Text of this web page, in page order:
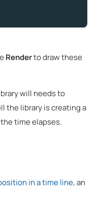
Renderto draw these
will needs to
the library is creating a
time elapses.
in a time line, an